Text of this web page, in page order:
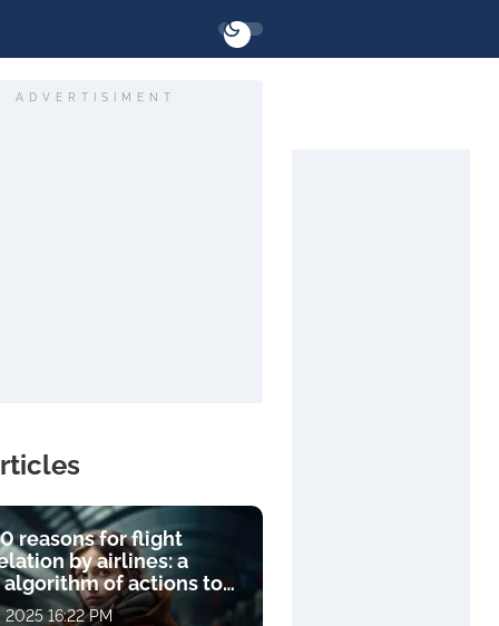
ADVERTISIMENT
reasons for flight
by airlines: a
algorithm of actions to
2025 16:22 PM